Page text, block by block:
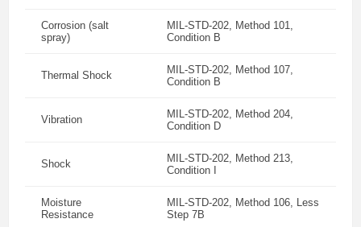
Corrosion (salt
spray)
MIL-STD-202, Method 101,
Condition B
Thermal Shock
MIL-STD-202, Method 107,
Condition B
Vibration
MIL-STD-202, Method 204,
Condition D
Shock
MIL-STD-202, Method 213,
Condition I
Moisture
Resistance
MIL-STD-202, Method 106, Less
Step 7B